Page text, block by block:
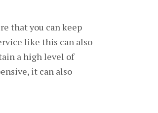
that you can keep
like this can also
a high level of
it can also